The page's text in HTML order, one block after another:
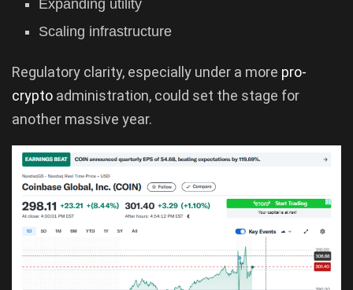
Expanding utility
Scaling infrastructure
Regulatory clarity, especially under a more pro-
crypto administration, could set the stage for
another massive year.